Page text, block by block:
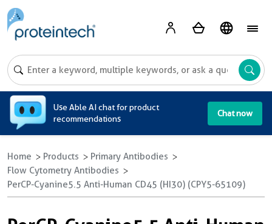
Use Able AI chat for product
recommendations
Chat now
Home Products
Primary Antibodies
Flow Cytometry Antibodies
PerCP-Cyanine5.5 Anti-Human CD45 (HI30) (CPY5-65109)